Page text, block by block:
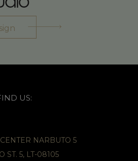
US:
NARBUTO 5
ST. 5, LT-08105